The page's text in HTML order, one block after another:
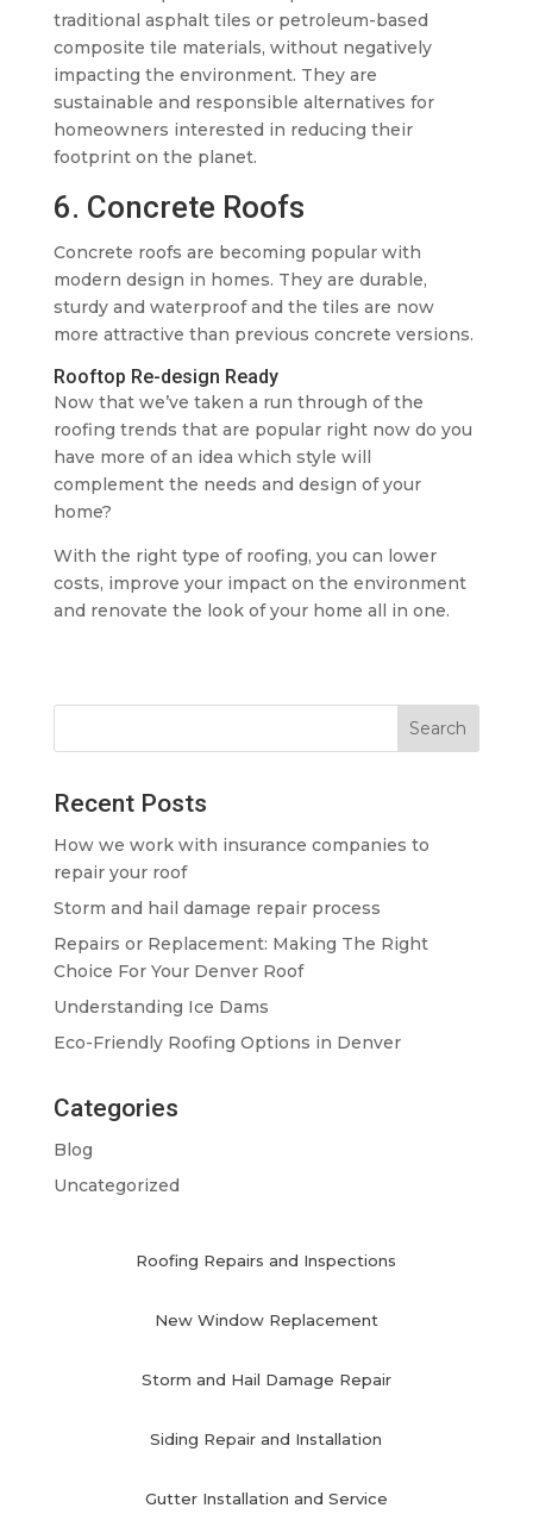
traditional asphalt tiles or petroleum-based
composite tile materials, without negatively
impacting the environment. They are
sustainable and responsible alternatives for
homeowners interested in reducing their
footprint on the planet.
6. Concrete Roofs
Concrete roofs are becoming popular with
modern design in homes. They are durable,
sturdy and waterproof and the tiles are now
more attractive than previous concrete versions.
Rooftop Re-design Ready
Now that we’ve taken a run through of the
roofing trends that are popular right now do you
have more of an idea which style will
complement the needs and design of your
home?
With the right type of roofing, you can lower
costs, improve your impact on the environment
and renovate the look of your home all in one.
Recent Posts
How we work with insurance companies to
repair your roof
Storm and hail damage repair process
Repairs or Replacement: Making The Right
Choice For Your Denver Roof
Understanding Ice Dams
Eco-Friendly Roofing Options in Denver
Categories
Blog
Uncategorized
Roofing Repairs and Inspections
New Window Replacement
Storm and Hail Damage Repair
Siding Repair and Installation
Gutter Installation and Service